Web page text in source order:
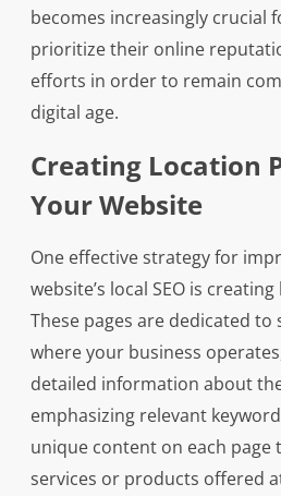
becomes increasingly crucial
prioritize their online
efforts in order to remain
digital age.
Creating Location
Your Website
One effective strategy for
website’s local SEO is
These pages are dedicated to
where your business
detailed information about
emphasizing relevant
unique content on each
services or products offered